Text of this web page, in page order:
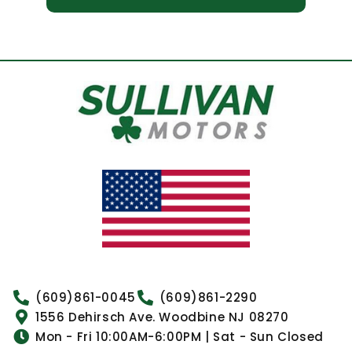
(609)861-0045
(609)861-2290
1556 Dehirsch Ave. Woodbine NJ 08270
Mon - Fri 10:00AM-6:00PM | Sat - Sun Closed